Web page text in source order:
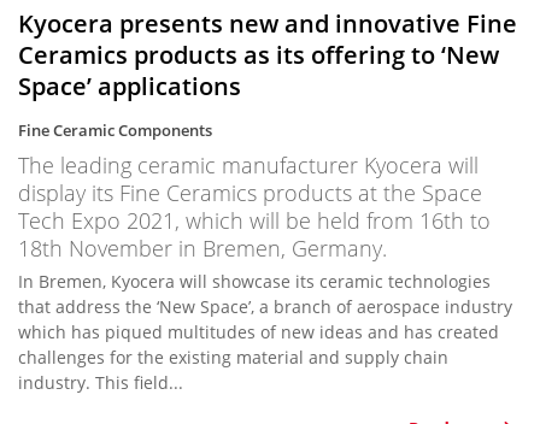
Kyocera presents new and innovative Fine
Ceramics products as its offering to ‘New
Space’ applications
Fine Ceramic Components
The leading ceramic manufacturer Kyocera will
display its Fine Ceramics products at the Space
Tech Expo 2021, which will be held from 16th to
18th November in Bremen, Germany.
In Bremen, Kyocera will showcase its ceramic technologies
that address the ‘New Space’, a branch of aerospace industry
which has piqued multitudes of new ideas and has created
challenges for the existing material and supply chain
industry. This field...